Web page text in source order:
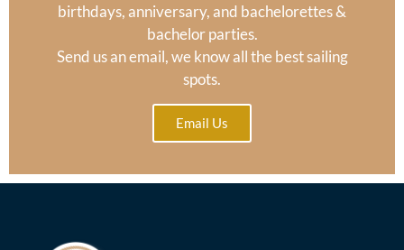
birthdays, anniversary, and bachelorettes &
bachelor parties.
Send us an email, we know all the best sailing
spots.
Email Us